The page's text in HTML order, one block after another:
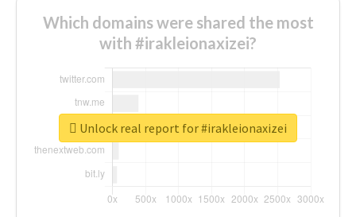
Which domains were shared the most
with #irakleionaxizei?
Unlock real report for #irakleionaxizei